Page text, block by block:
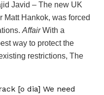
Javid – The new UK
Matt Hankok, was forced
AffairWith a
way to protect the
restrictions, The
[o dia] We need